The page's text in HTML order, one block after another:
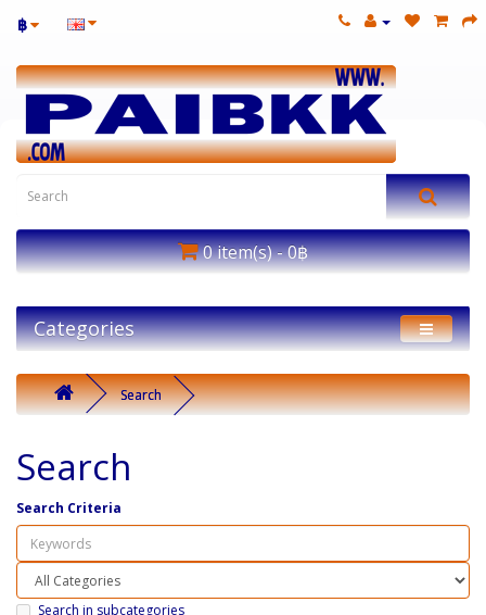
฿
0 item(s) - 0฿
Categories
Search
Search
Search Criteria
Search in subcategories